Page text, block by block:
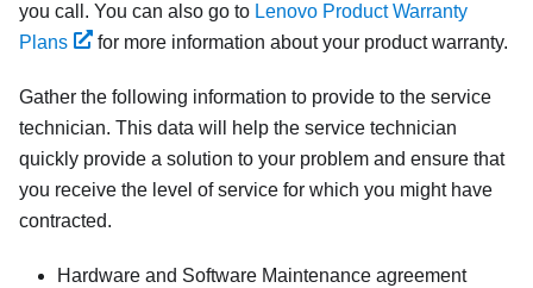
you call. You can also go to Lenovo Product Warranty
Plans
for more information about your product warranty.
Gather the following information to provide to the service
technician. This data will help the service technician
quickly provide a solution to your problem and ensure that
you receive the level of service for which you might have
contracted.
Hardware and Software Maintenance agreement